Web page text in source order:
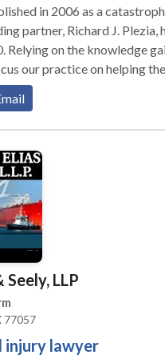
in 2006 as a
our practice on helping the
injured or suffered from
Seely, LLP
77057
injury lawyer